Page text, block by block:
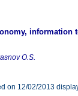
information
O.S.
on 12/02/2013